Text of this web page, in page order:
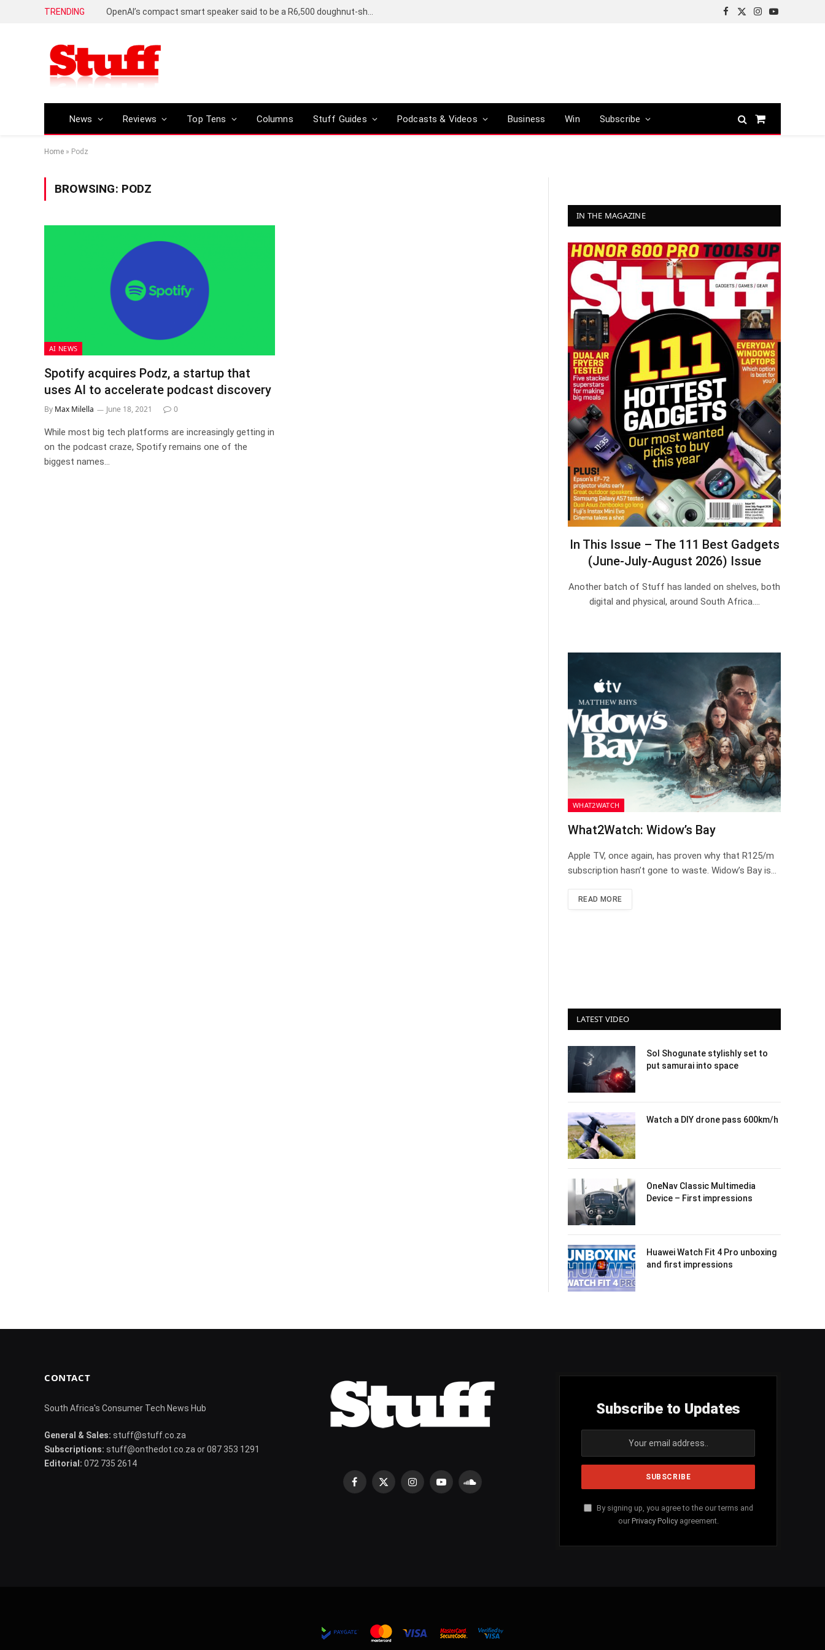
TRENDING
Facebook
X
Instagram
YouTube
News Reviews Top Tens Columns Stuff Guides Podcasts & Videos Business Win Subscribe
Shopping
Home » Podz
BROWSING: PODZ
AI NEWS
Spotify acquires Podz, a startup that
uses AI to accelerate podcast discovery
By Max Milella June 18, 2021 0
While most big tech platforms are increasingly getting in
on the podcast craze, Spotify remains one of the
biggest names…
IN THE MAGAZINE
In This Issue – The 111 Best Gadgets
(June-July-August 2026) Issue
Another batch of Stuff has landed on shelves, both
digital and physical, around South Africa.…
WHAT2WATCH
What2Watch: Widow’s Bay
Apple TV, once again, has proven why that R125/m
subscription hasn’t gone to waste. Widow’s Bay is…
READ MORE
LATEST VIDEO
Sol Shogunate stylishly set to
put samurai into space
Watch a DIY drone pass 600km/h
OneNav Classic Multimedia
Device – First impressions
Huawei Watch Fit 4 Pro unboxing
and first impressions
CONTACT
South Africa's Consumer Tech News Hub
General & Sales: stuff@stuff.co.za
Subscriptions: stuff@onthedot.co.za or 087 353 1291
Editorial: 072 735 2614
Facebook
X
InstagramYouTubeSoundCloud
Subscribe to Updates
By signing up, you agree to the our terms and
our Privacy Policyagreement.